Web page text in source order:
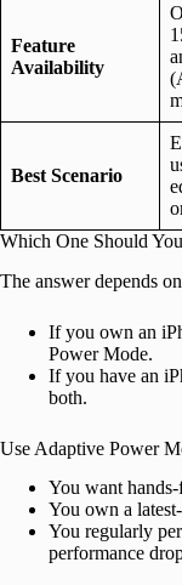
Feature
Availability
Best Scenario
Which One Should
The answer depends
If you own an
Power Mode.
If you have an
both.
Use Adaptive Power
You want hands-
You own a
You regularly
performance